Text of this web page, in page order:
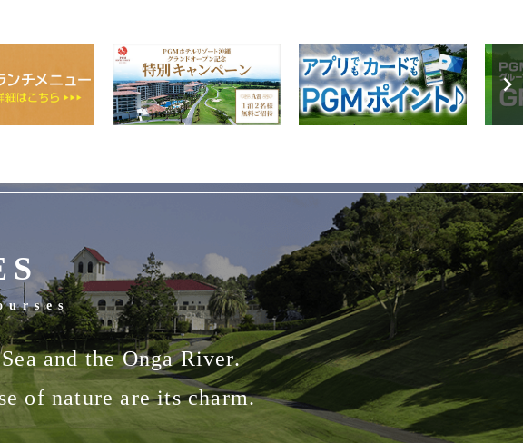
and the Onga River.
of nature are its charm.